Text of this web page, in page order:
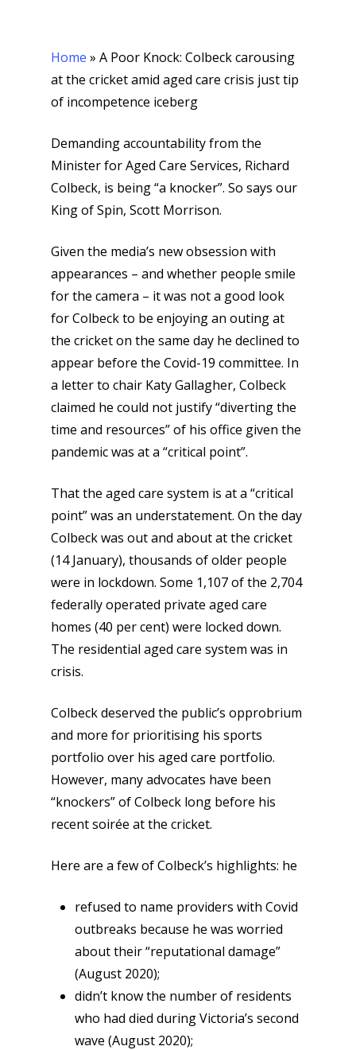
Home » A Poor Knock: Colbeck carousing
at the cricket amid aged care crisis just tip
of incompetence iceberg
Demanding accountability from the
Minister for Aged Care Services, Richard
Colbeck, is being “a knocker”. So says our
King of Spin, Scott Morrison.
Given the media’s new obsession with
appearances – and whether people smile
for the camera – it was not a good look
for Colbeck to be enjoying an outing at
the cricket on the same day he declined to
appear before the Covid-19 committee. In
a letter to chair Katy Gallagher, Colbeck
claimed he could not justify “diverting the
time and resources” of his office given the
pandemic was at a “critical point”.
That the aged care system is at a “critical
point” was an understatement. On the day
Colbeck was out and about at the cricket
(14 January), thousands of older people
were in lockdown. Some 1,107 of the 2,704
federally operated private aged care
homes (40 per cent) were locked down.
The residential aged care system was in
crisis.
Colbeck deserved the public’s opprobrium
and more for prioritising his sports
portfolio over his aged care portfolio.
However, many advocates have been
“knockers” of Colbeck long before his
recent soirée at the cricket.
Here are a few of Colbeck’s highlights: he
refused to name providers with Covid
outbreaks because he was worried
about their “reputational damage”
(August 2020);
didn’t know the number of residents
who had died during Victoria’s second
wave (August 2020);